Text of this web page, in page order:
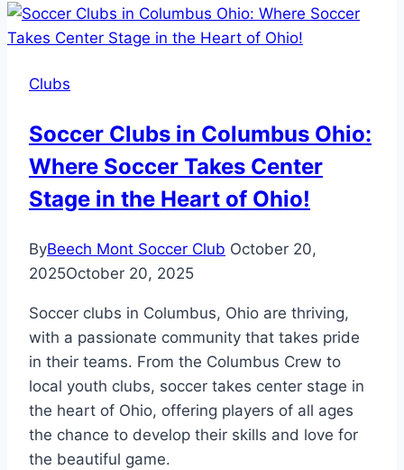
Orlando:
Experience
the
Theme
Park
Capital!
Clubs
Soccer Clubs in Columbus Ohio:
Where Soccer Takes Center
Stage in the Heart of Ohio!
ByBeech Mont Soccer Club October 20,
2025October 20, 2025
Soccer clubs in Columbus, Ohio are thriving,
with a passionate community that takes pride
in their teams. From the Columbus Crew to
local youth clubs, soccer takes center stage in
the heart of Ohio, offering players of all ages
the chance to develop their skills and love for
the beautiful game.